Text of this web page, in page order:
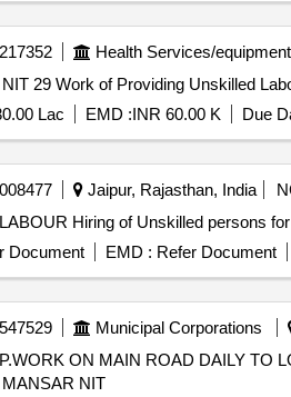
Health Services/
29 Work of Providing Unskilled
Lac EMD :INR 60.00 K Due
Jaipur, Rajasthan, India
HIRING OF LABOUR Hiring of Unskilled
Document EMD : Refer Document
Municipal Corporations
ON MAIN ROAD DAILY TO
W.NO2 PYT MANSAR NIT